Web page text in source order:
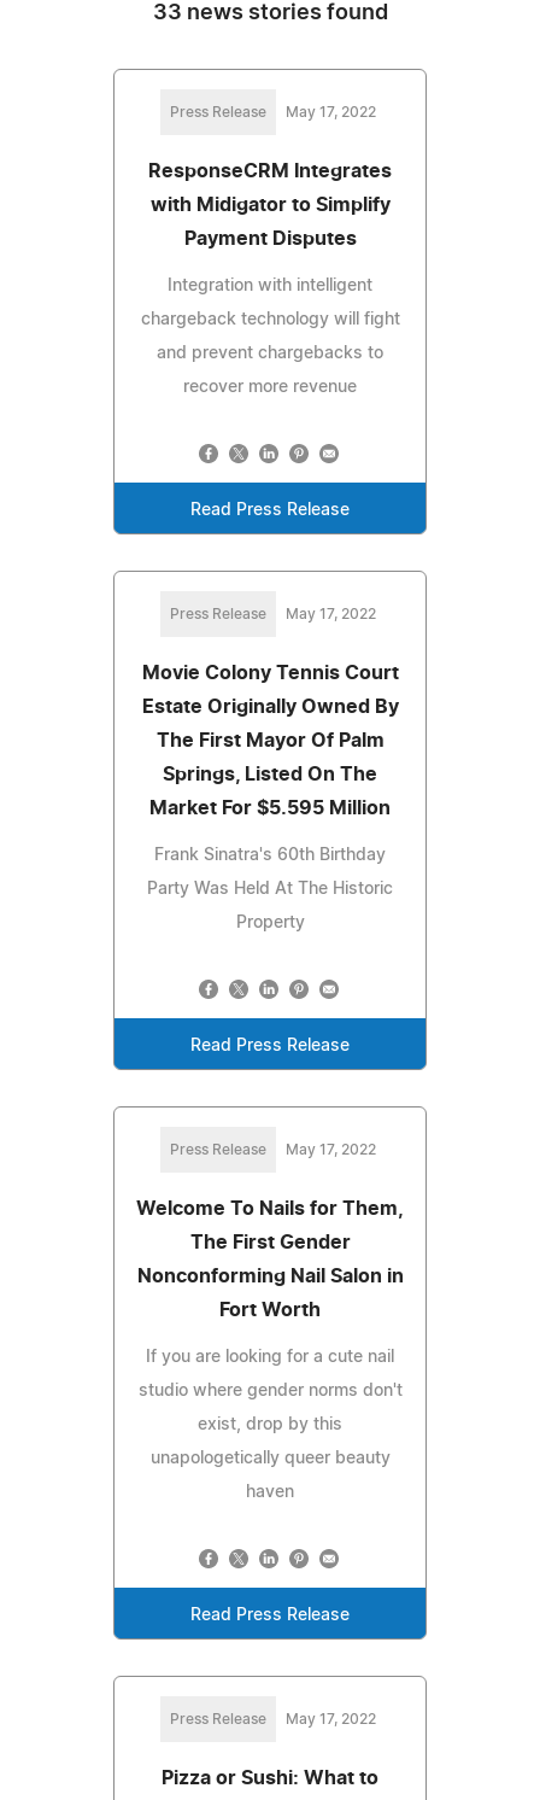
33 news stories found
Press Release May 17, 2022
ResponseCRM Integrates
with Midigator to Simplify
Payment Disputes
Integration with intelligent
chargeback technology will fight
and prevent chargebacks to
recover more revenue
Read Press Release
Press Release May 17, 2022
Movie Colony Tennis Court
Estate Originally Owned By
The First Mayor Of Palm
Springs, Listed On The
Market For $5.595 Million
Frank Sinatra's 60th Birthday
Party Was Held At The Historic
Property
Read Press Release
Press Release May 17, 2022
Welcome To Nails for Them,
The First Gender
Nonconforming Nail Salon in
Fort Worth
If you are looking for a cute nail
studio where gender norms don't
exist, drop by this
unapologetically queer beauty
haven
Read Press Release
Press Release May 17, 2022
Pizza or Sushi: What to